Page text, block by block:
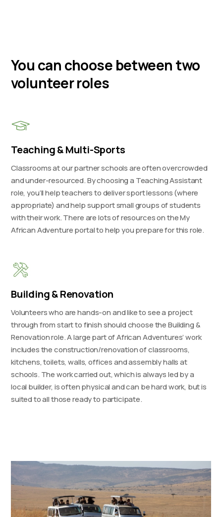
You can choose between two
volunteer roles
Teaching & Multi-Sports
Classrooms at our partner schools are often overcrowded
and under-resourced. By choosing a Teaching Assistant
role, you’ll help teachers to deliver sport lessons (where
appropriate) and help support small groups of students
with their work. There are lots of resources on the My
African Adventure portal to help you prepare for this role.
Building & Renovation
Volunteers who are hands-on and like to see a project
through from start to finish should choose the Building &
Renovation role. A large part of African Adventures’ work
includes the construction/renovation of classrooms,
kitchens, toilets, walls, offices and assembly halls at
schools. The work carried out, which is always led by a
local builder, is often physical and can be hard work, but is
suited to all those ready to participate.